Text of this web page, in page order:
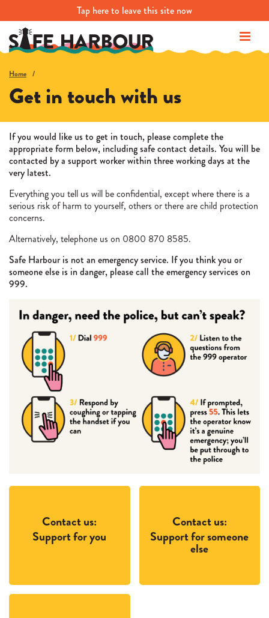
Tap hereto leave this site now
Home
Get in touch with us
If you would like us to get in touch, please complete the
appropriate form below, including safe contact details. You will be
contacted by a support worker within three working days at the
very latest.
Everything you tell us will be confidential, except where there is a
serious risk of harm to yourself, others or there are child protection
concerns.
Alternatively, telephone us on 0800 870 8585.
Safe Harbour is not an emergency service. If you think you or
someone else is in danger, please call the emergency services on
999.
Contact us:
Support for you
Contact us:
Support for someone
else